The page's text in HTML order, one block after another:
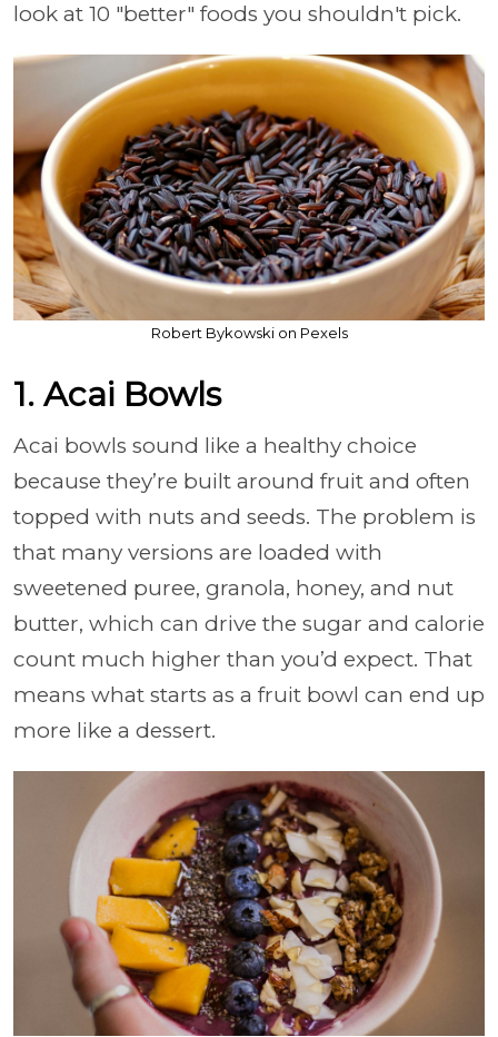
look at 10 "better" foods you shouldn't pick.
Robert Bykowski on Pexels
1. Acai Bowls
Acai bowls sound like a healthy choice
because they’re built around fruit and often
topped with nuts and seeds. The problem is
that many versions are loaded with
sweetened puree, granola, honey, and nut
butter, which can drive the sugar and calorie
count much higher than you’d expect. That
means what starts as a fruit bowl can end up
more like a dessert.